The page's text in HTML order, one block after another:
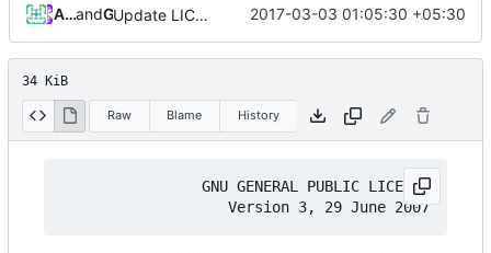
Ashhar Farhanand GitHub Update LICENSE.md 2017-03-03 01:05:30 +05:30
34 KiB
Raw Blame History
                GNU GENERAL PUBLIC LICENSE